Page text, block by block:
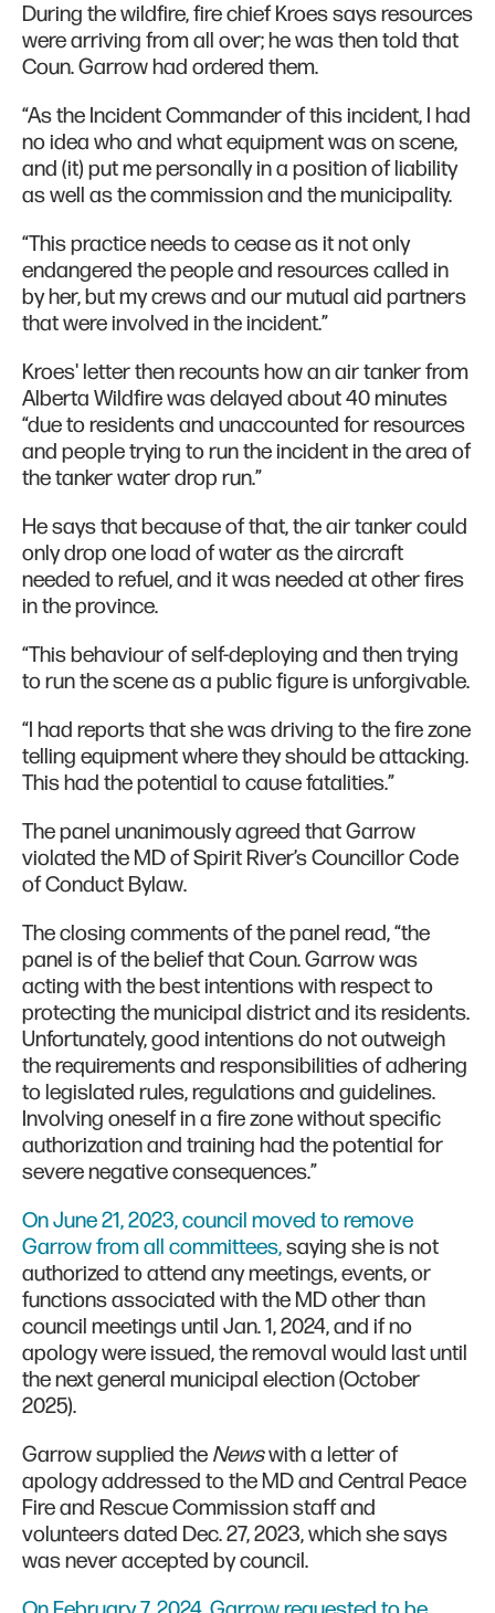
During the wildfire, fire chief Kroes says resources
were arriving from all over; he was then told that
Coun. Garrow had ordered them.
“As the Incident Commander of this incident, I had
no idea who and what equipment was on scene,
and (it) put me personally in a position of liability
as well as the commission and the municipality.
“This practice needs to cease as it not only
endangered the people and resources called in
by her, but my crews and our mutual aid partners
that were involved in the incident.”
Kroes' letter then recounts how an air tanker from
Alberta Wildfire was delayed about 40 minutes
“due to residents and unaccounted for resources
and people trying to run the incident in the area of
the tanker water drop run.”
He says that because of that, the air tanker could
only drop one load of water as the aircraft
needed to refuel, and it was needed at other fires
in the province.
“This behaviour of self-deploying and then trying
to run the scene as a public figure is unforgivable.
“​​I had reports that she was driving to the fire zone
telling equipment where they should be attacking.
This had the potential to cause fatalities.”
The panel unanimously agreed that Garrow
violated the MD of Spirit River’s Councillor Code
of Conduct Bylaw.
The closing comments of the panel read, “the
panel is of the belief that Coun. Garrow was
acting with the best intentions with respect to
protecting the municipal district and its residents.
Unfortunately, good intentions do not outweigh
the requirements and responsibilities of adhering
to legislated rules, regulations and guidelines.
Involving oneself in a fire zone without specific
authorization and training had the potential for
severe negative consequences.”
On June 21, 2023, council moved to remove
Garrow from all committees,saying she is not
authorized to attend any meetings, events, or
functions associated with the MD other than
council meetings until Jan. 1, 2024, and if no
apology were issued, the removal would last until
the next general municipal election (October
2025).
Garrow supplied the Newswith a letter of
apology addressed to the MD and Central Peace
Fire and Rescue Commission staff and
volunteers dated Dec. 27, 2023, which she says
was never accepted by council.